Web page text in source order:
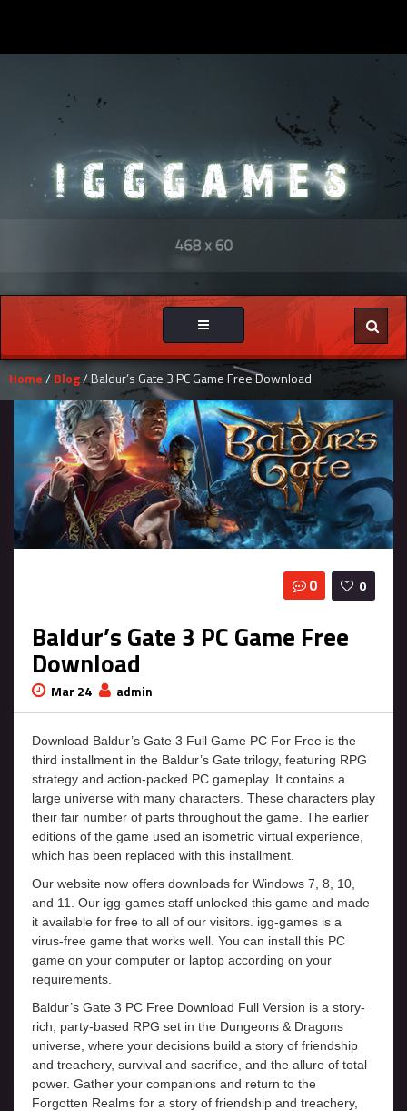
Toggle
navigation
Home/ Blog/ Baldur’s Gate 3 PC Game Free Download
0
0
Baldur’s Gate 3 PC Game Free
Download
Mar 24 admin
Download Baldur’s Gate 3 Full Game PC For Free is the
third installment in the Baldur’s Gate trilogy, featuring RPG
strategy and action-packed PC gameplay. It contains a
large universe with many characters. These characters play
their fair number of parts throughout the game. The earlier
editions of the game used an isometric virtual experience,
which has been replaced with this installment.
Our website now offers downloads for Windows 7, 8, 10,
and 11. Our igg-games staff unlocked this game and made
it available for free to all of our visitors. igg-games is a
virus-free game that works well. You can install this PC
game on your computer or laptop according on your
requirements.
Baldur’s Gate 3 PC Free Download Full Version is a story-
rich, party-based RPG set in the Dungeons & Dragons
universe, where your decisions build a story of friendship
and treachery, survival and sacrifice, and the allure of total
power. Gather your companions and return to the
Forgotten Realms for a story of friendship and treachery,